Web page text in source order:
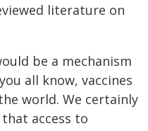
literature on
be a mechanism
all know, vaccines
world. We certainly
access to